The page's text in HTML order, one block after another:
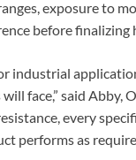
exposure to
before finalizing
industrial
face,” said
every
performs as